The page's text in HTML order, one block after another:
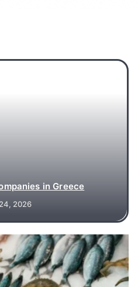
in Greece
2026